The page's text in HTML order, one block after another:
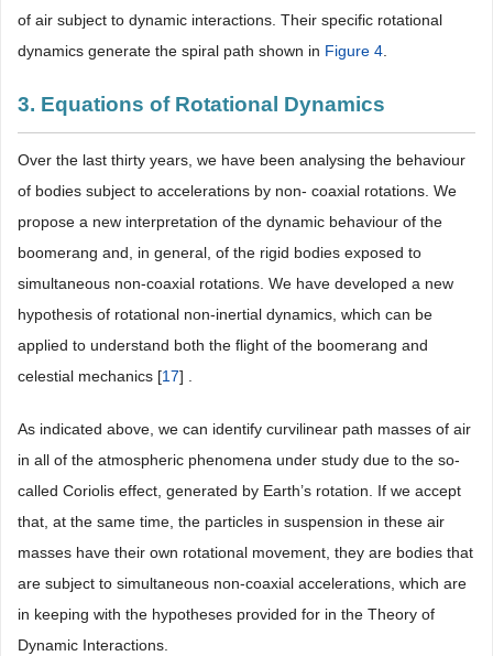
of air subject to dynamic interactions. Their specific rotational
dynamics generate the spiral path shown in Figure 4
3. Equations of Rotational Dynamics
Over the last thirty years, we have been analysing the behaviour
of bodies subject to accelerations by non- coaxial rotations. We
propose a new interpretation of the dynamic behaviour of the
boomerang and, in general, of the rigid bodies exposed to
simultaneous non-coaxial rotations. We have developed a new
hypothesis of rotational non-inertial dynamics, which can be
applied to understand both the flight of the boomerang and
celestial mechanics [17] .
As indicated above, we can identify curvilinear path masses of air
in all of the atmospheric phenomena under study due to the so-
called Coriolis effect, generated by Earth’s rotation. If we accept
that, at the same time, the particles in suspension in these air
masses have their own rotational movement, they are bodies that
are subject to simultaneous non-coaxial accelerations, which are
in keeping with the hypotheses provided for in the Theory of
Dynamic Interactions.